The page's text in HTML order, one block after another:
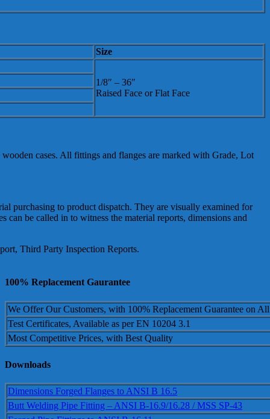
Size
1/8″ – 36″
Raised Face or Flat Face
cases. All fittings and flanges are marked with Grade, Lot
purchasing to product dispatch. They are visually examined for
be called in to witness the material reports, dimensions and
Third Party Inspection Reports.
100% Replacement Gaurantee
We Offer Our Customers, with 100% Replacement Guarantee on
Test Certificates, Available as per EN 10204 3.1
Most Competitive Prices, with Best Quality
Downloads
Dimensions Forged Flanges to ANSI B 16.5
Butt Welding Pipe Fitting – ANSI B-16.9/16.28 / MSS SP-43